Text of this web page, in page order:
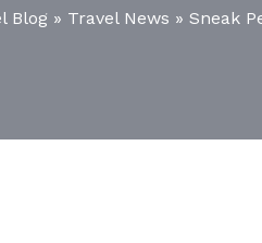
Blog » Travel News » Sneak